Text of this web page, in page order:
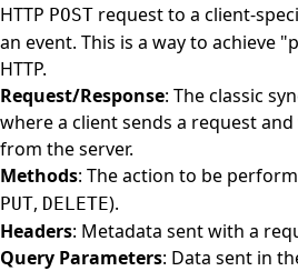
HTTP POST request to a client-
an event. This is a way to achieve
HTTP.
Request/Response: The classic
where a client sends a request
from the server.
Methods: The action to be
PUT, DELETE).
Headers: Metadata sent with a
Query Parameters: Data sent in